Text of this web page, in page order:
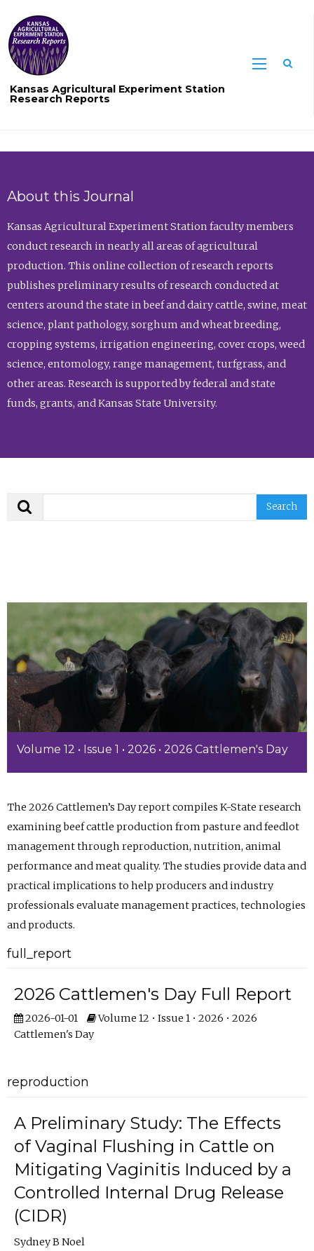
Kansas Agricultural Experiment Station
Research Reports
About this Journal
Kansas Agricultural Experiment Station faculty members
conduct research in nearly all areas of agricultural
production. This online collection of research reports
publishes preliminary results of research conducted at
centers around the state in beef and dairy cattle, swine, meat
science, plant pathology, sorghum and wheat breeding,
cropping systems, irrigation engineering, cover crops, weed
science, entomology, range management, turfgrass, and
other areas. Research is supported by federal and state
funds, grants, and Kansas State University.
Volume 12 • Issue 1 • 2026 • 2026 Cattlemen's Day
The 2026 Cattlemen’s Day report compiles K-State research
examining beef cattle production from pasture and feedlot
management through reproduction, nutrition, animal
performance and meat quality. The studies provide data and
practical implications to help producers and industry
professionals evaluate management practices, technologies
and products.
full_report
2026 Cattlemen's Day Full Report
2026-01-01
Volume 12 • Issue 1 • 2026 • 2026
Cattlemen's Day
reproduction
A Preliminary Study: The Effects
of Vaginal Flushing in Cattle on
Mitigating Vaginitis Induced by a
Controlled Internal Drug Release
(CIDR)
Sydney B Noel